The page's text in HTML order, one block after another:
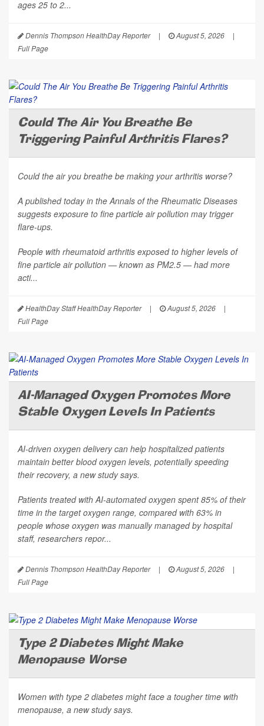
ages 25 to 2...
Dennis Thompson HealthDay Reporter | August 5, 2026
|
Full Page
Could The Air You Breathe Be
Triggering Painful Arthritis Flares?
Could the air you breathe be making your arthritis worse?
A published today in theAnnals of the Rheumatic Diseases
suggests exposure to fine particle air pollution may trigger
flare-ups.
People with rheumatoid arthritis exposed to higher levels of
fine particle air pollution — known as PM2.5 — had more
acti...
HealthDay Staff HealthDay Reporter | August 5, 2026
|
Full Page
AI-Managed Oxygen Promotes More
Stable Oxygen Levels In Patients
AI-driven oxygen delivery can help hospitalized patients
maintain better blood oxygen levels, potentially speeding
their recovery, a new study says.
Patients treated with AI-automated oxygen spent 85% of their
time in the target oxygen range, compared with 63% in
people whose oxygen was manually managed by hospital
staff, researchers repor...
Dennis Thompson HealthDay Reporter | August 5, 2026
|
Full Page
Type 2 Diabetes Might Make
Menopause Worse
Women with type 2 diabetes might face a tougher time with
menopause, a new study says.